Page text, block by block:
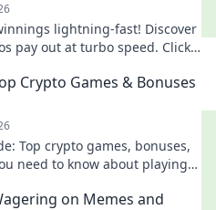
lightning-fast! Discover
pay out at turbo speed. Click
Crypto Games & Bonuses
Top crypto games, bonuses,
need to know about playing
on Memes and